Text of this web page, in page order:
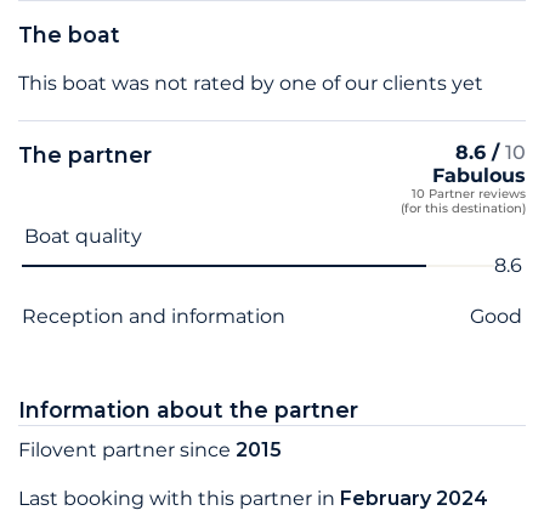
The boat
This boat was not rated by one of our clients yet
The partner 8.6 / 10
Fabulous
10 Partner reviews
(for this destination)
Criterion name
Boat quality
8.6
Reception and information Good
Information about the partner
Filovent partner since 2015
Last booking with this partner in February 2024